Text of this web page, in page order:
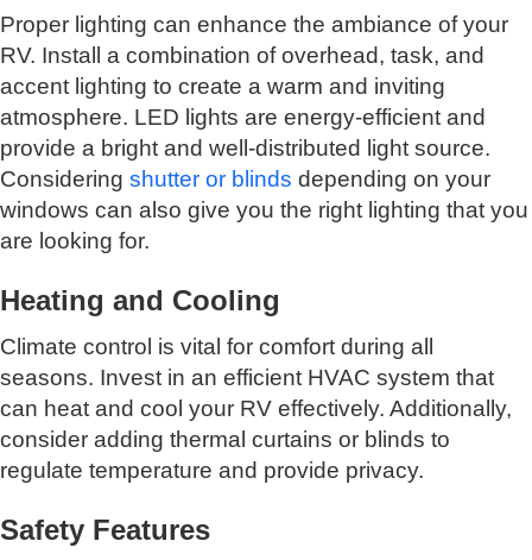
Proper lighting can enhance the ambiance of your
RV. Install a combination of overhead, task, and
accent lighting to create a warm and inviting
atmosphere. LED lights are energy-efficient and
provide a bright and well-distributed light source.
Considering shutter or blinds depending on your
windows can also give you the right lighting that you
are looking for.
Heating and Cooling
Climate control is vital for comfort during all
seasons. Invest in an efficient HVAC system that
can heat and cool your RV effectively. Additionally,
consider adding thermal curtains or blinds to
regulate temperature and provide privacy.
Safety Features